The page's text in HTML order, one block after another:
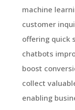
machine
customer
offering quick
chatbots
boost
collect
enabling